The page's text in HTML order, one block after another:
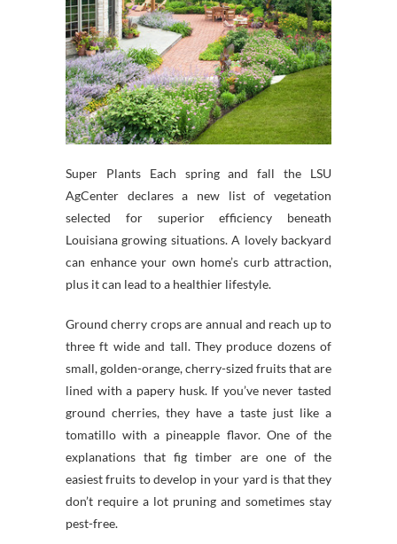
Super Plants Each spring and fall the LSU
AgCenter declares a new list of vegetation
selected for superior efficiency beneath
Louisiana growing situations. A lovely backyard
can enhance your own home’s curb attraction,
plus it can lead to a healthier lifestyle.
Ground cherry crops are annual and reach up to
three ft wide and tall. They produce dozens of
small, golden-orange, cherry-sized fruits that are
lined with a papery husk. If you’ve never tasted
ground cherries, they have a taste just like a
tomatillo with a pineapple flavor. One of the
explanations that fig timber are one of the
easiest fruits to develop in your yard is that they
don’t require a lot pruning and sometimes stay
pest-free.